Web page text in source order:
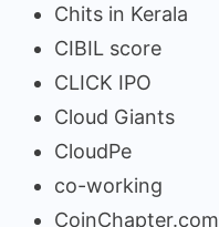
Chits in Kerala
CIBIL score
CLICK IPO
Cloud Giants
CloudPe
co-working
CoinChapter.com